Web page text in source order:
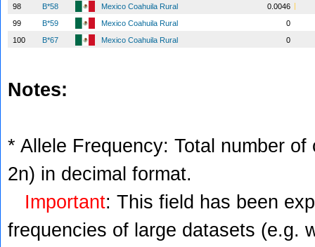
98
B*58 Mexico Coahuila Rural
0.0046
99
B*59 Mexico Coahuila Rural
0
100
B*67 Mexico Coahuila Rural 0
Notes:
* Allele Frequency: Total number
2n) in decimal format.
Important: This field has been
frequencies of large datasets (e.g.